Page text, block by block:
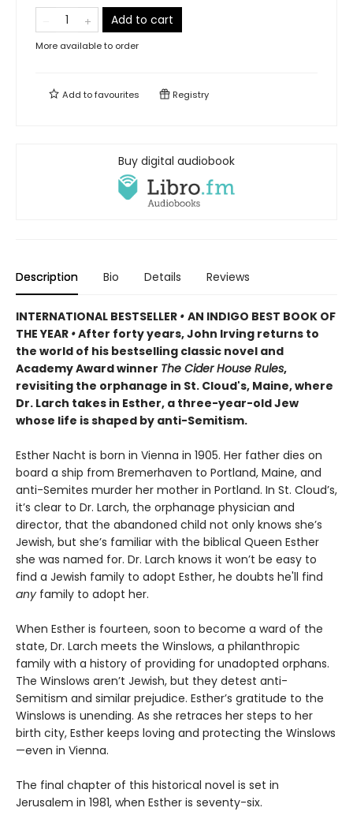
Add to cart
More available to order
Add tofavourites Registry
Buy digital audiobook
Description Bio Details Reviews
INTERNATIONAL BESTSELLER • AN INDIGO BEST BOOK OF
THE YEAR •After forty years, John Irving returns to
the world of his bestselling classic novel and
Academy Award winner The Cider House Rules,
revisiting the orphanage in St. Cloud's, Maine, where
Dr. Larch takes in Esther, a three-year-old Jew
whose life is shaped by anti-Semitism.
Esther Nacht is born in Vienna in 1905. Her father dies on
board a ship from Bremerhaven to Portland, Maine, and
anti-Semites murder her mother in Portland. In St. Cloud’s,
it’s clear to Dr. Larch, the orphanage physician and
director, that the abandoned child not only knows she’s
Jewish, but she’s familiar with the biblical Queen Esther
she was named for. Dr. Larch knows it won’t be easy to
find a Jewish family to adopt Esther, he doubts he'll find
any family to adopt her.
When Esther is fourteen, soon to become a ward of the
state, Dr. Larch meets the Winslows, a philanthropic
family with a history of providing for unadopted orphans.
The Winslows aren’t Jewish, but they detest anti-
Semitism and similar prejudice. Esther’s gratitude to the
Winslows is unending. As she retraces her steps to her
birth city, Esther keeps loving and protecting the Winslows
—even in Vienna.
The final chapter of this historical novel is set in
Jerusalem in 1981, when Esther is seventy-six.